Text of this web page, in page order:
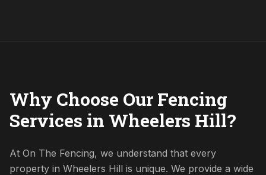
Why Choose Our Fencing
Services in Wheelers Hill?
At On The Fencing, we understand that every
property in Wheelers Hill is unique. We provide a wide